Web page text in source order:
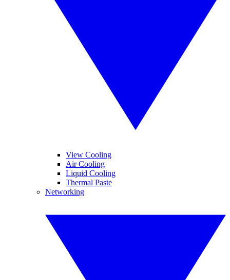
View Cooling
Air Cooling
Liquid Cooling
Thermal Paste
Networking